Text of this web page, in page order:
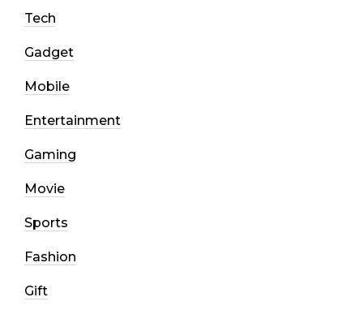
Tech
Gadget
Mobile
Entertainment
Gaming
Movie
Sports
Fashion
Gift